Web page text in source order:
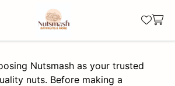
Nutsmash as your trusted
nuts. Before making a